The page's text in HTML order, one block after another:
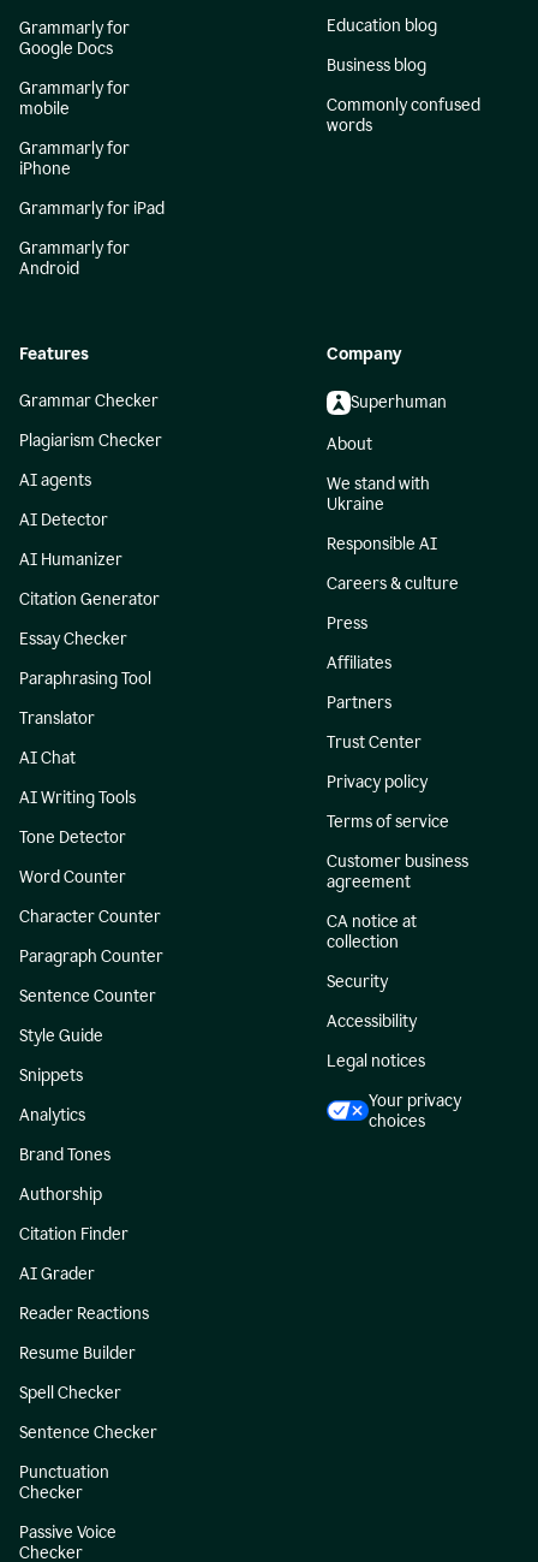
Grammarly for
Google Docs
Grammarly for
mobile
Grammarly for
iPhone
Grammarly for iPad
Grammarly for
Android
Education blog
Business blog
Commonly confused
words
Features
Grammar Checker
Plagiarism Checker
AI agents
AI Detector
AI Humanizer
Citation Generator
Essay Checker
Paraphrasing Tool
Translator
AI Chat
AI Writing Tools
Tone Detector
Word Counter
Character Counter
Paragraph Counter
Sentence Counter
Style Guide
Snippets
Analytics
Brand Tones
Authorship
Citation Finder
AI Grader
Reader Reactions
Resume Builder
Spell Checker
Sentence Checker
Punctuation
Checker
Passive Voice
Checker
Company
Superhuman
About
We stand with
Ukraine
Responsible AI
Careers & culture
Press
Affiliates
Partners
Trust Center
Privacy policy
Terms of service
Customer business
agreement
CA notice at
collection
Security
Accessibility
Legal notices
Your privacy
choices